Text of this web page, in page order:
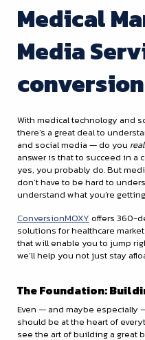
Medical
Media
With medical technology and
there’s a great deal to
and social media — do you
answer is that to succeed in a
yes, you probably do. But
don’t have to be hard to
understand what you’re
ConversionMOXY offers 360-
solutions for healthcare
that will enable you to jump
we’ll help you not just stay
The Foundation:
Even — and maybe especially
should be at the heart of
see the art of building a great